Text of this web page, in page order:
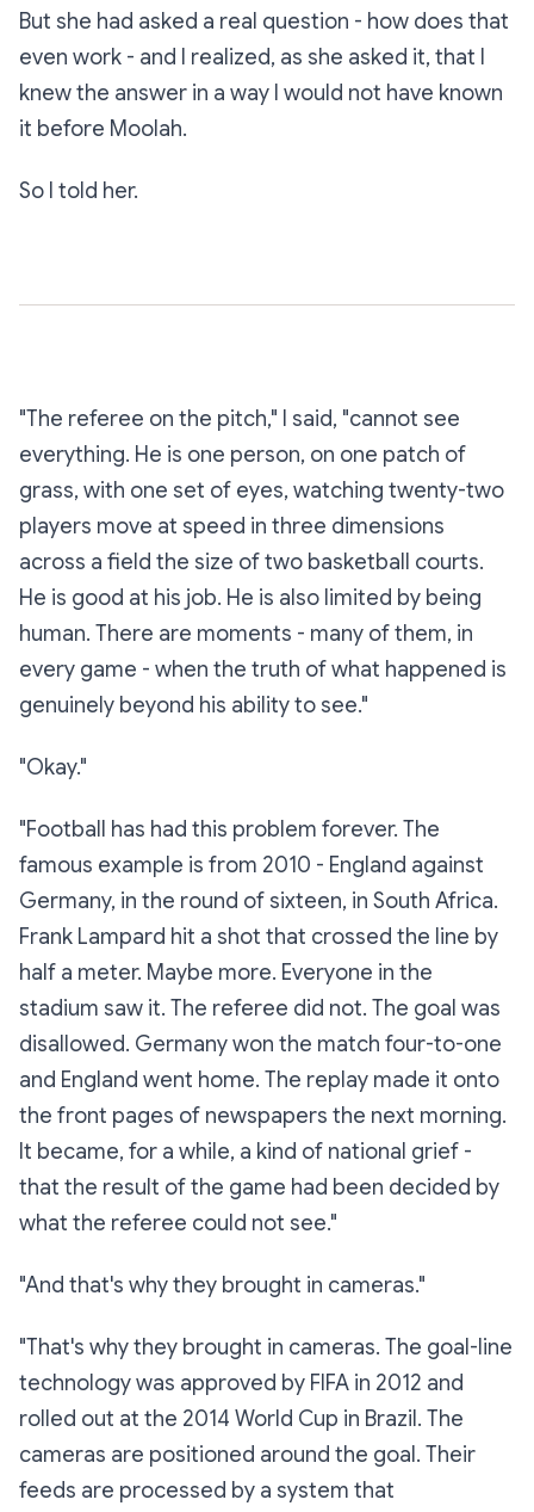
But she had asked a real question - how does that
even work - and I realized, as she asked it, that I
knew the answer in a way I would not have known
it before Moolah.
So I told her.
"The referee on the pitch," I said, "cannot see
everything. He is one person, on one patch of
grass, with one set of eyes, watching twenty-two
players move at speed in three dimensions
across a field the size of two basketball courts.
He is good at his job. He is also limited by being
human. There are moments - many of them, in
every game - when the truth of what happened is
genuinely beyond his ability to see."
"Okay."
"Football has had this problem forever. The
famous example is from 2010 - England against
Germany, in the round of sixteen, in South Africa.
Frank Lampard hit a shot that crossed the line by
half a meter. Maybe more. Everyone in the
stadium saw it. The referee did not. The goal was
disallowed. Germany won the match four-to-one
and England went home. The replay made it onto
the front pages of newspapers the next morning.
It became, for a while, a kind of national grief -
that the result of the game had been decided by
what the referee could not see."
"And that's why they brought in cameras."
"That's why they brought in cameras. The goal-line
technology was approved by FIFA in 2012 and
rolled out at the 2014 World Cup in Brazil. The
cameras are positioned around the goal. Their
feeds are processed by a system that